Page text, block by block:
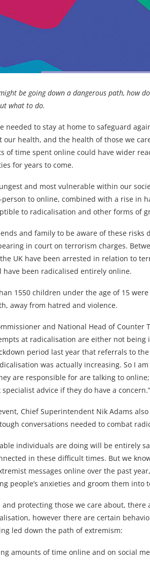
be going down a dangerous path, how
what to do.
needed to stay at home to safeguard
health, and the health of those we
of time spent online could have wider
for years to come.
and most vulnerable within our
to online, combined with a rise in
to radicalisation and other forms of
and family to be aware of these risks
in court on terrorism charges.
UK have been arrested in relation to
been radicalised entirely online.
1550 children under the age of 15
away from hatred and violence.
and National Head of Counter
at radicalisation are either not
period last year that referrals to
was actually increasing. So I
are responsible for are talking to
advice if they do have a concern.”
Chief Superintendent Nik Adams
conversations needed to combat
individuals are doing will be entirely
in these difficult times. But we
messages online over the past
people’s anxieties and groom them into
protecting those we care about,
however there are certain
led down the path of extremism:
amounts of time online and on social